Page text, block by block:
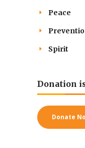
Peace
Spirit
Donation
Donate